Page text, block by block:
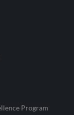
Program